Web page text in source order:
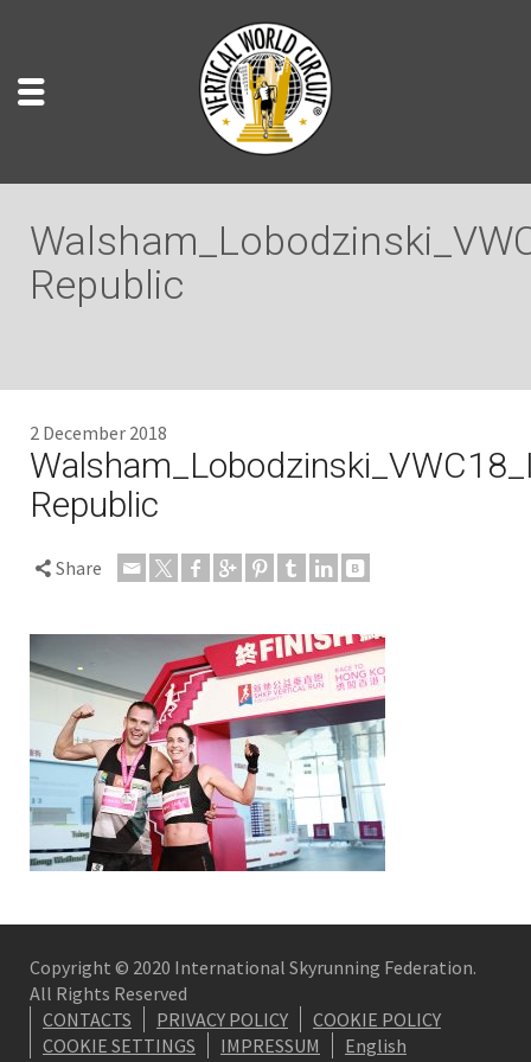
Republic
2 December 2018
Republic
Share
Copyright © 2020 International Skyrunning Federation.
All Rights Reserved
CONTACTS
PRIVACY POLICY
COOKIE POLICY
COOKIE SETTINGS
IMPRESSUM English